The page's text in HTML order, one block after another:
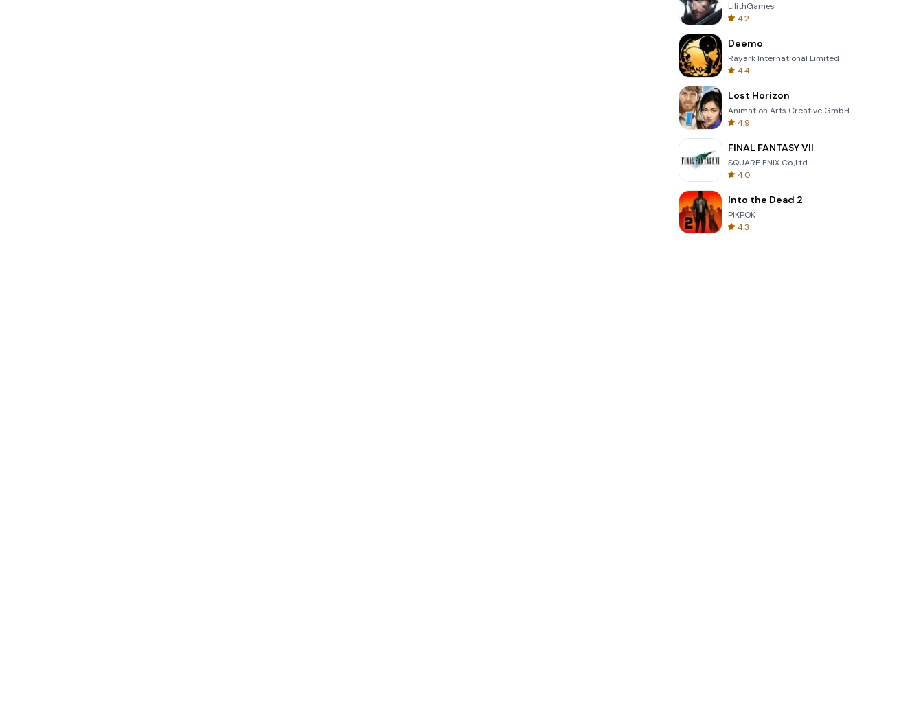
LilithGames
4.2
Deemo
Rayark International Limited
4.4
Lost Horizon
Animation Arts Creative GmbH
4.9
FINAL FANTASY VII
SQUARE ENIX Co.,Ltd.
4.0
Into the Dead 2
PIKPOK
4.3